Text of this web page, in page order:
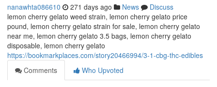
nanawhta086610 271 days ago News
Discuss
lemon cherry gelato weed strain, lemon cherry gelato price
pound, lemon cherry gelato strain for sale, lemon cherry gelato
near me, lemon cherry gelato 3.5 bags, lemon cherry gelato
disposable, lemon cherry gelato
https://bookmarkplaces.com/story20466994/3-1-cbg-thc-edibles
Comments
Who Upvoted